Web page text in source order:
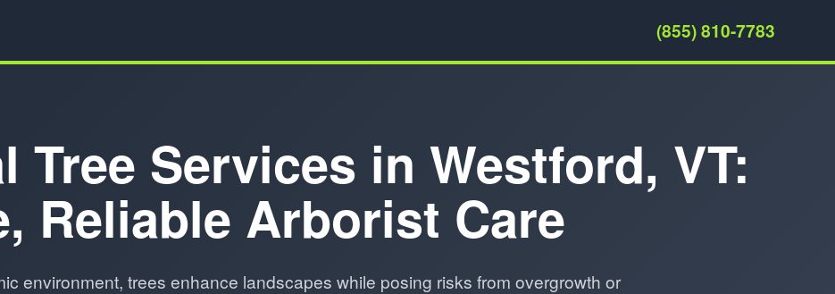
(855) 810-7783
Tree Services in Westford, VT:
Reliable Arborist Care
environment, trees enhance landscapes while posing risks from overgrowth or